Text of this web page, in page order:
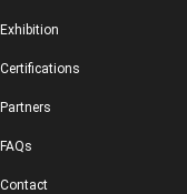
Exhibition
Certifications
Partners
FAQs
Contact